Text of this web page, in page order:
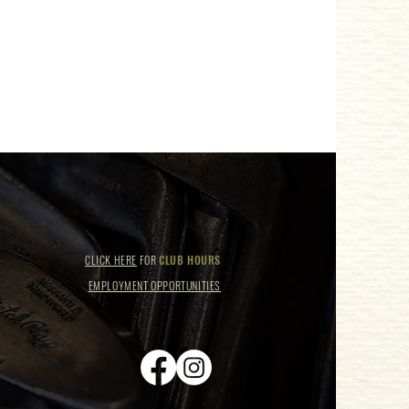
CLICK HERE FORCLUB HOURS
EMPLOYMENT OPPORTUNITIES